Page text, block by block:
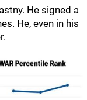
He signed a
He, even in his